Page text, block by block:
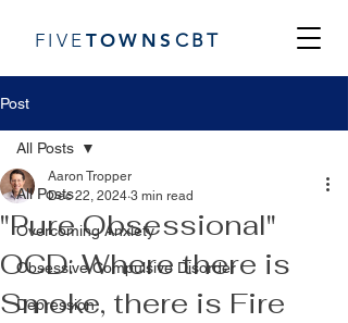
FIVE TOWNS CBT
Post
All Posts
Overcoming Anxiety
Obsessive Compulsive Disorder
Depression
All Posts
"Pure Obsessional"
OCD: Where there is
Smoke, there is Fire
Aaron Tropper
Dec 22, 2024 3 min read